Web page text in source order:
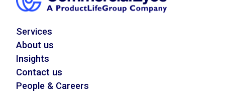
Services
About us
Insights
Contact us
People & Careers